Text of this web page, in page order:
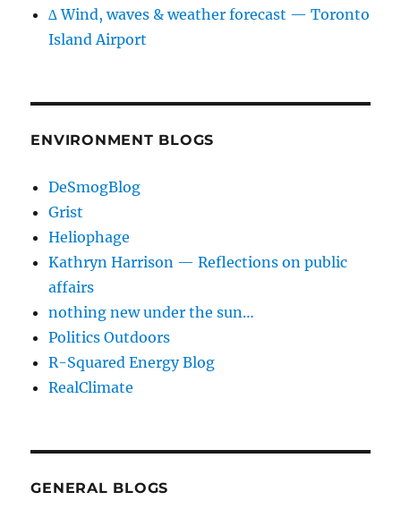
∆ Wind, waves & weather forecast — Toronto
Island Airport
ENVIRONMENT BLOGS
DeSmogBlog
Grist
Heliophage
Kathryn Harrison — Reflections on public
affairs
nothing new under the sun…
Politics Outdoors
R-Squared Energy Blog
RealClimate
GENERAL BLOGS